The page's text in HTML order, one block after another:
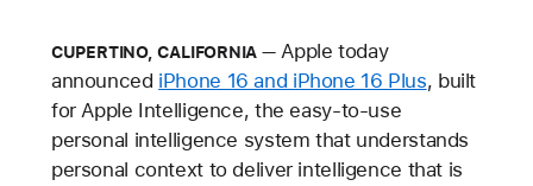
CUPERTINO, CALIFORNIA
Apple today
announced iPhone 16 and iPhone 16 Plus, built
for Apple Intelligence, the easy-to-use
personal intelligence system that understands
personal context to deliver intelligence that is